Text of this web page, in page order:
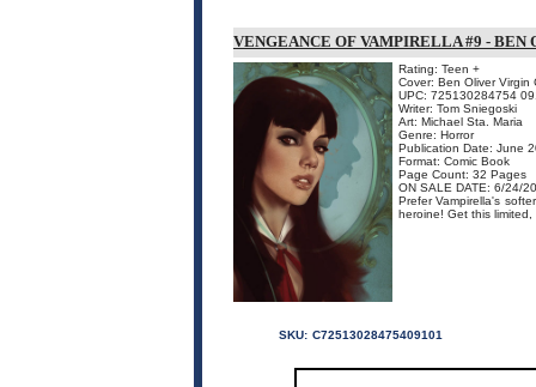
VENGEANCE OF VAMPIRELLA #9 -
Rating: Teen +
Cover: Ben Oliver Virgin
UPC: 725130284754
Writer: Tom Sniegoski
Art: Michael Sta. Maria
Genre: Horror
Publication Date: June
Format: Comic Book
Page Count: 32 Pages
ON SALE DATE: 6/24/
Prefer Vampirella's
heroine! Get this
SKU: C72513028475409101